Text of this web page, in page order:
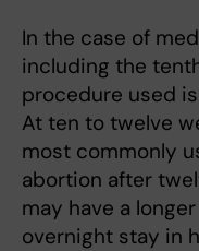
In the case of
including the
procedure used
At ten to twelve
most commonly
abortion after
may have a
overnight stay in